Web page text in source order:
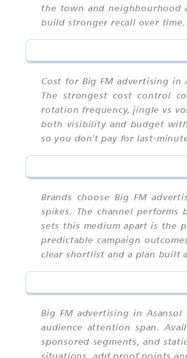
the town and neighbourhood
build stronger recall over time.
Cost for Big FM advertising in
The strongest cost control
rotation frequency, jingle vs
both visibility and budget
so you don't pay for last-
Brands choose Big FM
spikes. The channel
sets this medium apart is the
predictable campaign
clear shortlist and a plan built
Big FM advertising in
audience attention span.
sponsored segments, and
situations, add proof points